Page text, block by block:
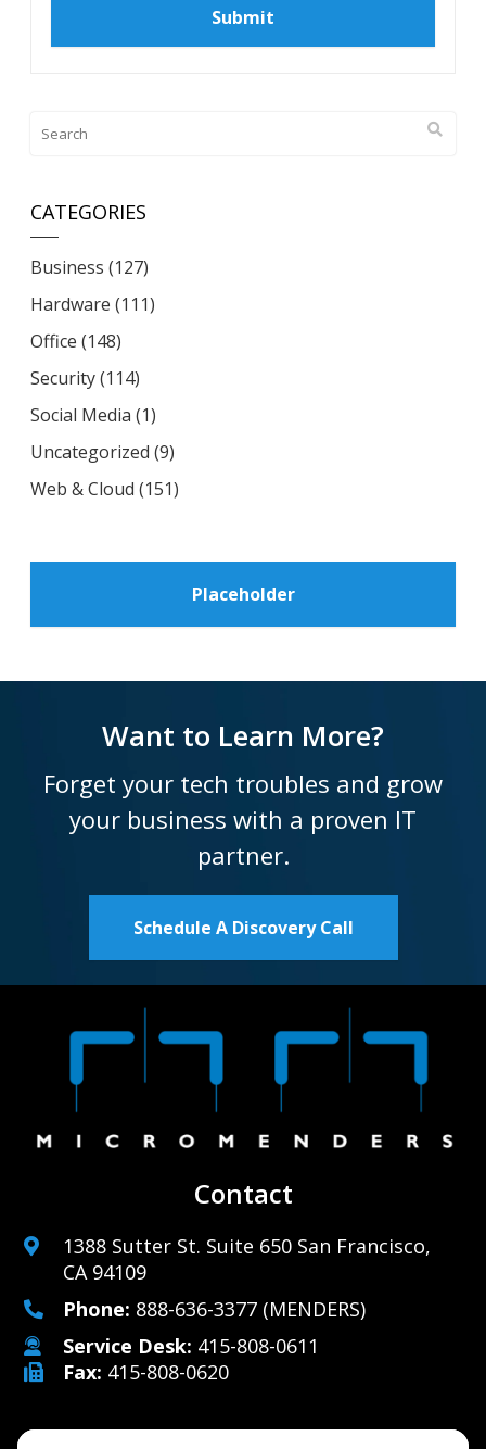
CATEGORIES
Business (127)
Hardware (111)
Office (148)
Security(114)
Social Media (1)
Uncategorized (9)
Web & Cloud (151)
Placeholder
Want to Learn More?
Forget your tech troubles and grow
your business with a proven IT
partner.
Schedule A Discovery Call
Contact
1388 Sutter St. Suite 650 San Francisco,
CA 94109
Phone: 888-636-3377 (MENDERS)
Service Desk: 415-808-0611
Fax: 415-808-0620